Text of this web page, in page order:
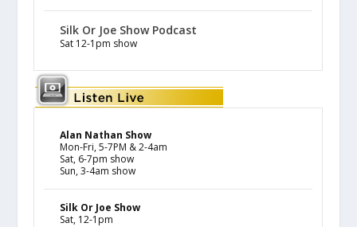
Silk Or Joe Show Podcast
Sat 12-1pm show
Alan Nathan Show
Mon-Fri, 5-7PM & 2-4am
Sat, 6-7pm show
Sun, 3-4am show
Silk Or Joe Show
Sat, 12-1pm